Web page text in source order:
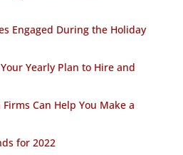
Engaged During the Holiday
Yearly Plan to Hire and
Can Help You Make a
for 2022